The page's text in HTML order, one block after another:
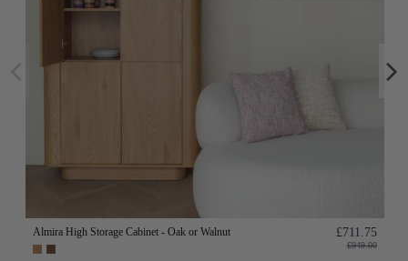
Almira High Storage Cabinet - Oak or Walnut £711.75
£949.00